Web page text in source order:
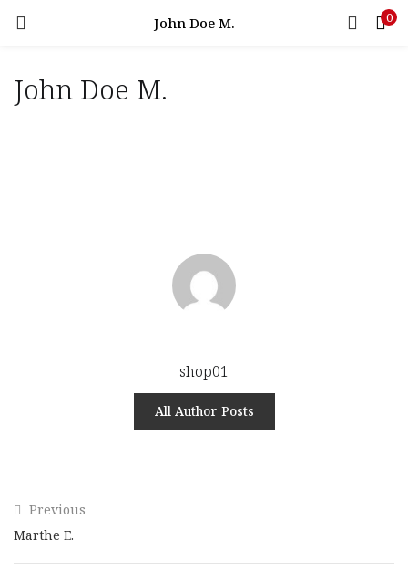
John Doe M. 0
Enter your username and password to login.
Lost password?
John Doe M.
shop01
All Author Posts
Previous
Marthe E.